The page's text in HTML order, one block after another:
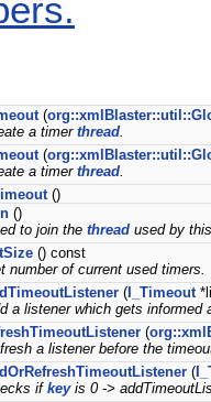
(
a timerthread.
(
a timerthread.
()
()
to join the thread used by
() const
number of current used timers.
( I_Timeout
a listener which gets informed
(
a listener before the
(
if keyis 0 ->